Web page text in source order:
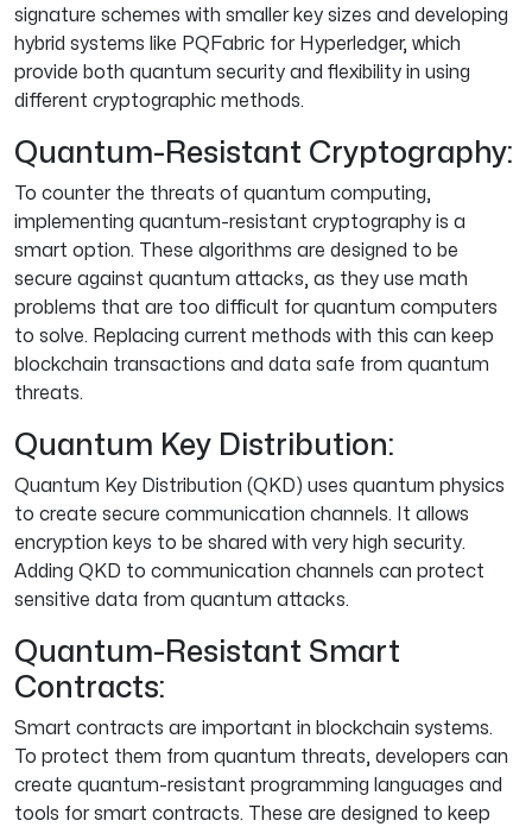
signature schemes with smaller key sizes and developing
hybrid systems like PQFabric for Hyperledger, which
provide both quantum security and flexibility in using
different cryptographic methods.
Quantum-Resistant Cryptography:
To counter the threats of quantum computing,
implementing quantum-resistant cryptography is a
smart option. These algorithms are designed to be
secure against quantum attacks, as they use math
problems that are too difficult for quantum computers
to solve. Replacing current methods with this can keep
blockchain transactions and data safe from quantum
threats.
Quantum Key Distribution:
Quantum Key Distribution (QKD) uses quantum physics
to create secure communication channels. It allows
encryption keys to be shared with very high security.
Adding QKD to communication channels can protect
sensitive data from quantum attacks.
Quantum-Resistant Smart
Contracts:
Smart contracts are important in blockchain systems.
To protect them from quantum threats, developers can
create quantum-resistant programming languages and
tools for smart contracts. These are designed to keep